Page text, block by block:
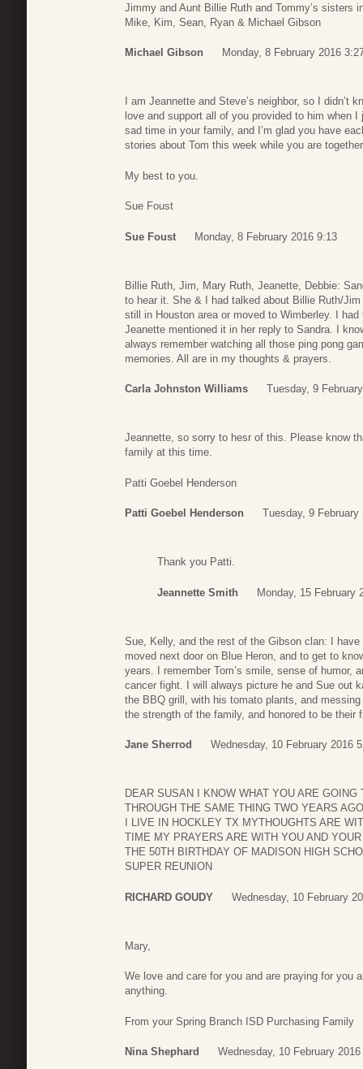
Jimmy and Aunt Billie Ruth and Tommy’s sisters
Mike, Kim, Sean, Ryan & Michael Gibson
Michael Gibson Monday, 8 February 2016
I am Jeannette and Steve’s neighbor, so I
love and support all of you provided to him when
sad time in your family, and I’m glad you have
stories about Tom this week while you are
My best to you.
Sue Foust
Sue Foust Monday, 8 February 2016 9:13
Billie Ruth, Jim, Mary Ruth, Jeanette, Debbie:
to hear it. She & I had talked about Billie Ruth/
still in Houston area or moved to Wimberley. I
Jeanette mentioned it in her reply to Sandra. I
always remember watching all those ping pong
memories. All are in my thoughts & prayers.
Carla Johnston Williams Tuesday, 9
Jeannette, so sorry to hesr of this. Please know
family at this time.
Patti Goebel Henderson
Patti Goebel Henderson Tuesday, 9 February
Thank you Patti.
Jeannette Smith Monday, 15 February
Sue, Kelly, and the rest of the Gibson clan: I
moved next door on Blue Heron, and to get to
years. I remember Tom’s smile, sense of humor,
cancer fight. I will always picture he and Sue out
the BBQ grill, with his tomato plants, and
the strength of the family, and honored to be their
Jane Sherrod Wednesday, 10 February 2016
DEAR SUSAN I KNOW WHAT YOU ARE
THROUGH THE SAME THING TWO YEARS
I LIVE IN HOCKLEY TX MYTHOUGHTS ARE
TIME MY PRAYERS ARE WITH YOU AND
THE 50TH BIRTHDAY OF MADISON HIGH
SUPER REUNION
RICHARD GOUDY Wednesday, 10 February
Mary,
We love and care for you and are praying for you
anything.
From your Spring Branch ISD Purchasing Family
Nina Shephard Wednesday, 10 February